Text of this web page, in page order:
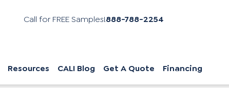
Call for FREE Samples!888-788-2254
Resources CALI Blog Get A Quote Financing